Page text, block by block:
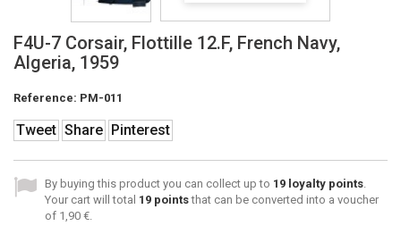
F4U-7 Corsair, Flottille 12.F, French Navy,
Algeria, 1959
Reference: PM-011
Tweet Share Pinterest
By buying this product you can collect up to 19 loyalty points.
Your cart will total 19 pointsthat can be converted into a voucher
of 1,90 €.